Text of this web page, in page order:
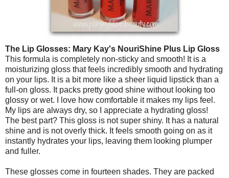
The Lip Glosses: Mary Kay's NouriShine Plus Lip Gloss
This formula is completely non-sticky and smooth! It is a
moisturizing gloss that feels incredibly smooth and hydrating
on your lips. It is a bit more like a sheer liquid lipstick than a
full-on gloss. It packs pretty good shine without looking too
glossy or wet. I love how comfortable it makes my lips feel.
My lips are always dry, so I appreciate a hydrating gloss!
The best part? This gloss is not super shiny. It has a natural
shine and is not overly thick. It feels smooth going on as it
instantly hydrates your lips, leaving them looking plumper
and fuller.
These glosses come in fourteen shades. They are packed